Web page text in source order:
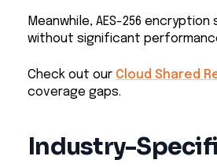
Meanwhile, AES-256
without significant
Check out our Cloud Shared
coverage gaps.
Industry-